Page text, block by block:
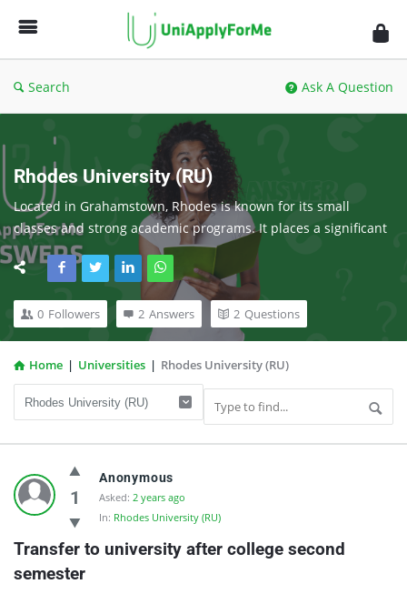
UniApplyForMe
Answers
Search Ask A Question
Rhodes University (RU)
Located in Grahamstown, Rhodes is known for its small
classes and strong academic programs. It places a significant
emphasis on personal growth and learning.
0 Followers 2 Answers 2 Questions
Home | Universities | Rhodes University (RU)
UniApplyForMe
Answers
Latest
Questions
1
Anonymous
Asked: 2 years ago
In: Rhodes University (RU)
Transfer to university after college second
semester